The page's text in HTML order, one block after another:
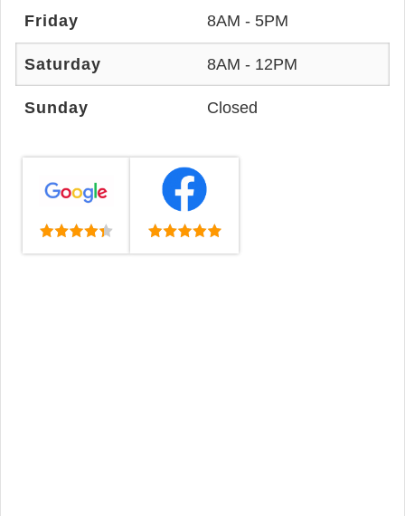
Friday 8AM - 5PM
Saturday 8AM - 12PM
Sunday Closed